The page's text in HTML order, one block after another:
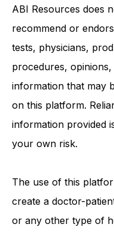
ABI Resources does
recommend or
tests, physicians,
procedures,
information that may
on this platform.
information provided
your own risk.
The use of this
create a doctor-
or any other type of